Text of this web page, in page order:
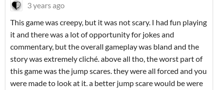
3 years ago
This game was creepy, but it was not scary. I had fun playing
it and there was a lot of opportunity for jokes and
commentary, but the overall gameplay was bland and the
story was extremely cliché. above all tho, the worst part of
this game was the jump scares. they were all forced and you
were made to look at it. a better jump scare would be were